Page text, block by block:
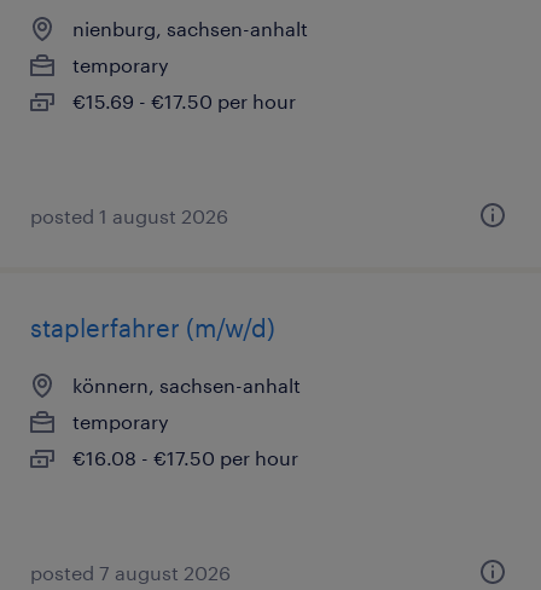
nienburg, sachsen-anhalt
temporary
€15.69 - €17.50 per hour
posted 1 august 2026
staplerfahrer (m/w/d)
könnern, sachsen-anhalt
temporary
€16.08 - €17.50 per hour
posted 7 august 2026